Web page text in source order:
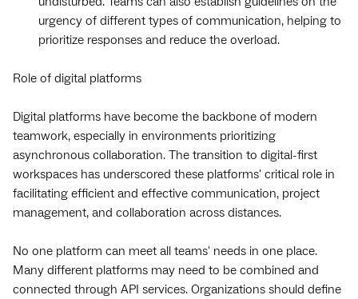
urgency of different types of communication, helping to
prioritize responses and reduce the overload.
Role of digital platforms
Digital platforms have become the backbone of modern
teamwork, especially in environments prioritizing
asynchronous collaboration. The transition to digital-first
workspaces has underscored these platforms' critical role in
facilitating efficient and effective communication, project
management, and collaboration across distances.
No one platform can meet all teams' needs in one place.
Many different platforms may need to be combined and
connected through API services. Organizations should define